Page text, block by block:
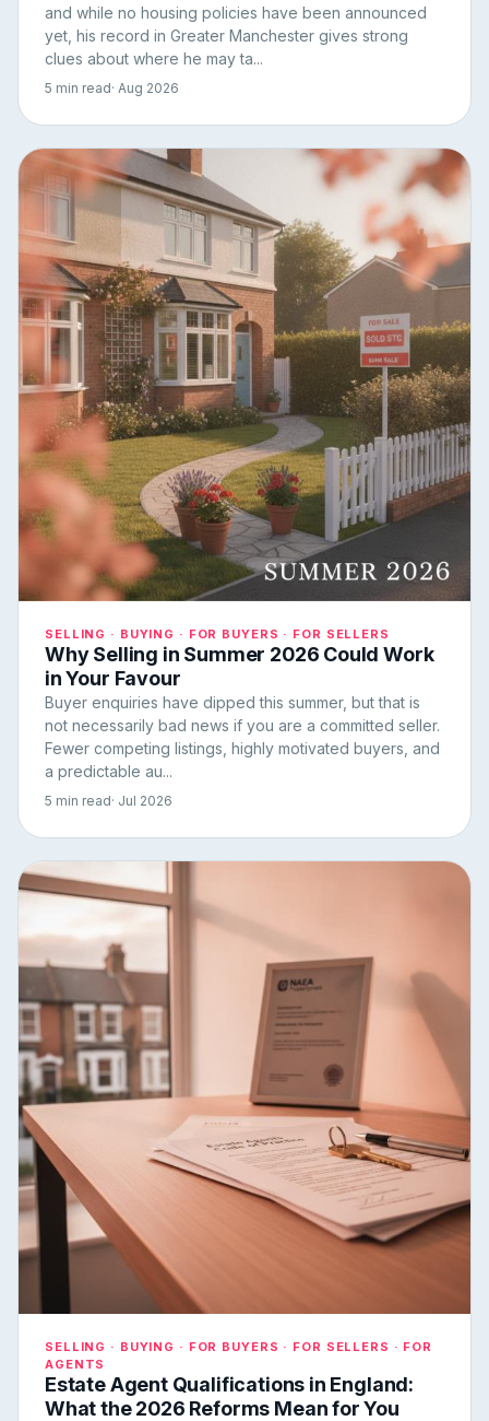
and while no housing policies have been announced
yet, his record in Greater Manchester gives strong
clues about where he may ta...
5 min read· Aug 2026
SELLING · BUYING · FOR BUYERS · FOR SELLERS
Why Selling in Summer 2026 Could Work
in Your Favour
Buyer enquiries have dipped this summer, but that is
not necessarily bad news if you are a committed seller.
Fewer competing listings, highly motivated buyers, and
a predictable au...
5 min read· Jul 2026
SELLING · BUYING · FOR BUYERS · FOR SELLERS · FOR
AGENTS
Estate Agent Qualifications in England:
What the 2026 Reforms Mean for You